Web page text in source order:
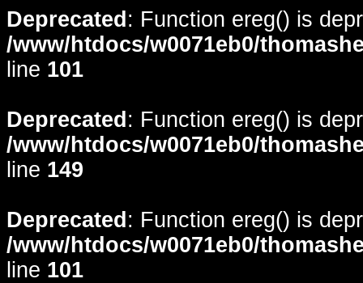
Deprecated : Function ereg() is
/www/htdocs/w0071eb0/
line 101
Deprecated : Function ereg() is
/www/htdocs/w0071eb0/
line 149
Deprecated : Function ereg() is
/www/htdocs/w0071eb0/
line 101